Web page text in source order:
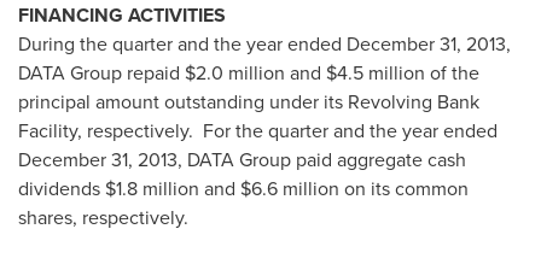
FINANCING ACTIVITIES
During the quarter and the year ended December 31, 2013,
DATA Group repaid $2.0 million and $4.5 million of the
principal amount outstanding under its Revolving Bank
Facility, respectively. For the quarter and the year ended
December 31, 2013, DATA Group paid aggregate cash
dividends $1.8 million and $6.6 million on its common
shares, respectively.